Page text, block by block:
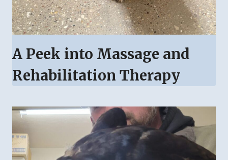
A Peek into Massage and
Rehabilitation Therapy